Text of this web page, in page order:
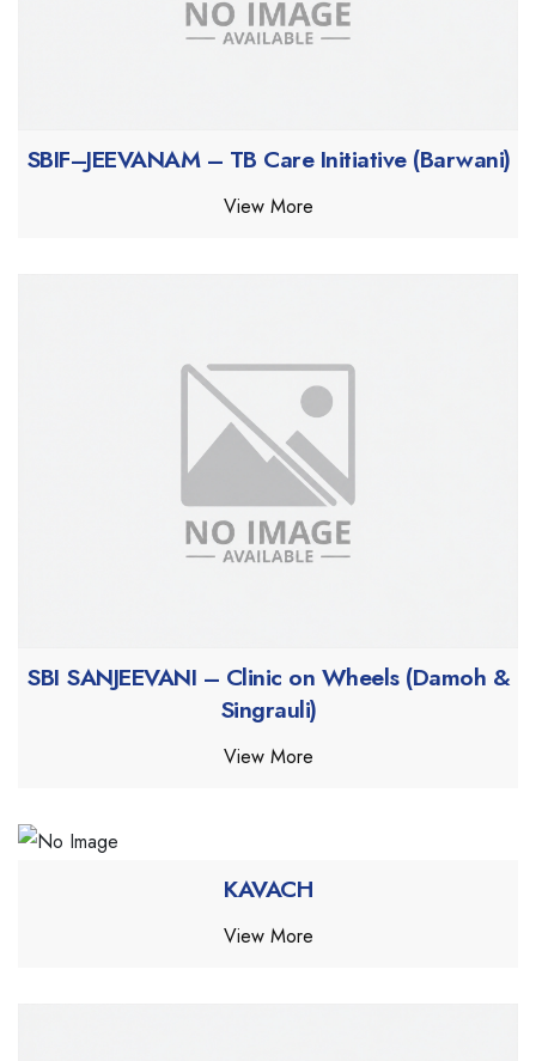
SBIF–JEEVANAM – TB Care Initiative (Barwani)
View More
SBI SANJEEVANI – Clinic on Wheels (Damoh &
Singrauli)
View More
KAVACH
View More